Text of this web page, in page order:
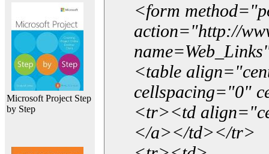
Microsoft Project Step
by Step
<form
action="http://
<table
cellspacing="0"
<tr><td
</a></td></tr>